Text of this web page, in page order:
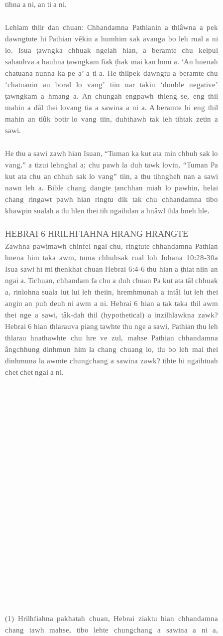
tihna a ni, an ti a ni.
Lehlam thlir dan chuan: Chhandamna Pathianin a thlâwna a pek
dawngtute hi Pathian vêkin a humhim sak avanga bo leh rual a ni
lo. Isua ṭawngka chhuak ngeiah hian, a beramte chu keipui
sahauhva a hauhna ṭawngkam fiak ṭhak mai kan hmu a. ‘An hnenah
chatuana nunna ka pe a’ a ti a. He thilpek dawngtu a beramte chu
‘chatuanin an boral lo vang’ tiin uar takin ‘double negative’
ṭawngkam a hmang a. An chungah engpawh thleng se, eng thil
mahin a dâl thei lovang tia a sawina a ni a. A beramte hi eng thil
mahin an tlûk botir lo vang tiin, duhthawh tak leh tihtak zetin a
sawi.
He thu a sawi zawh hian Isuan, “Tuman ka kut ata min chhuh sak lo
vang,” a tizui lehnghal a; chu pawh la duh tawk lovin, “Tuman Pa
kut ata chu an chhuh sak lo vang” tiin, a thu tihngheh nan a sawi
nawn leh a. Bible chang dangte ṭanchhan miah lo pawhin, helai
chang ringawt pawh hian ringtu dik tak chu chhandamna tibo
khawpin sualah a tlu hlen thei tih ngaihdan a hnâwl thla hneh hle.
HEBRAI 6 HRILHFIAHNA HRANG HRANGTE
Zawhna pawimawh chinfel ngai chu, ringtute chhandamna Pathian
hnena him taka awm, tuma chhuhsak rual loh Johana 10:28-30a
Isua sawi hi mi ṭhenkhat chuan Hebrai 6:4-6 thu hian a ṭhiat niin an
ngai a. Tichuan, chhandam fa chu a duh chuan Pa kut ata tâl chhuak
a, rinlohna suala lut lui leh theiin, hremhmunah a intâl lut leh thei
angin an puh deuh ni awm a ni. Hebrai 6 hian a tak taka thil awm
thei nge a sawi, tâk-dah thil (hypothetical) a inzilhlawkna zawk?
Hebrai 6 hian thlarauva piang tawhte thu nge a sawi, Pathian thu leh
thlarau hnathawhte chu hre ve zul, mahse Pathian chhandamna
ângchhung dinhmun him la chang chuang lo, tlu bo leh mai thei
dinhmuna la awmte chungchang a sawina zawk? tihte hi ngaihtuah
chet chet ngai a ni.
(1) Hrilhfiahna pakhatah chuan, Hebrai ziaktu hian chhandamna
chang tawh mahse, tibo lehte chungchang a sawina a ni a,